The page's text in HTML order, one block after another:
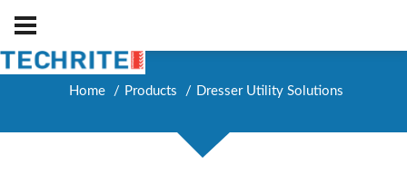
Home Products Dresser Utility Solutions